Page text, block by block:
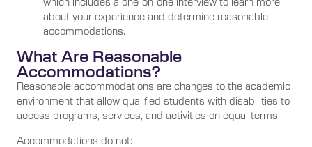
about your experience and determine reasonable
accommodations.
What Are Reasonable
Accommodations?
Reasonable accommodations are changes to the academic
environment that allow qualified students with disabilities to
access programs, services, and activities on equal terms.
Accommodations do not: